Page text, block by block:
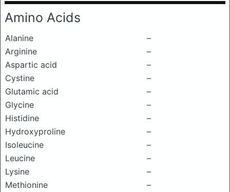
Amino Acids
Alanine
–
Arginine
–
Aspartic acid
–
Cystine
–
Glutamic acid
–
Glycine
–
Histidine
–
Hydroxyproline
–
Isoleucine
–
Leucine
–
Lysine
–
Methionine
–